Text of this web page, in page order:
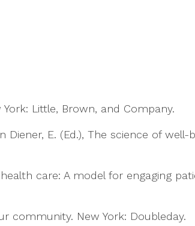
Little, Brown, and Company.
Diener, E. (Ed.), The science of
health care: A model for engaging
community. New York: Doubleday.